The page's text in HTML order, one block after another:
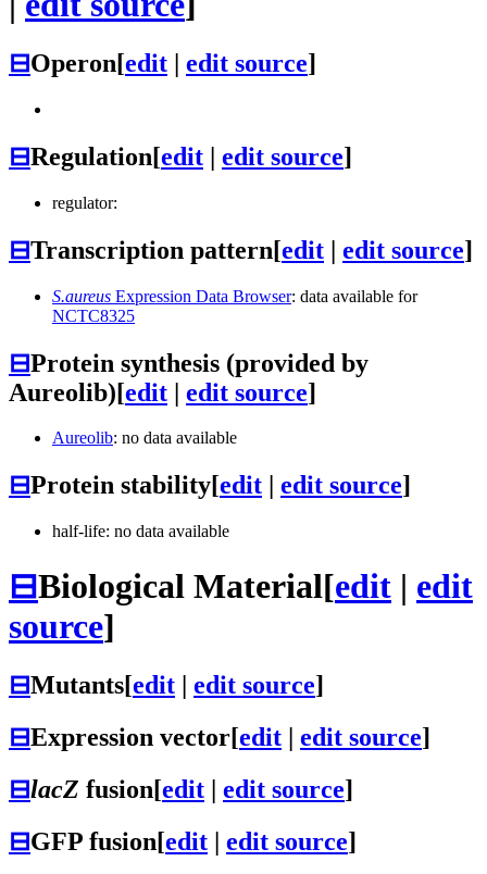
⊟Operon[edit | edit source]
⊟Regulation[edit | edit source]
regulator:
⊟Transcription pattern[edit | edit source]
S.aureus Expression Data Browser: data available for
NCTC8325
⊟Protein synthesis (provided by
Aureolib)[edit | edit source]
Aureolib: no data available
⊟Protein stability[edit edit source]
half-life: no data available
⊟Biological Material[edit | edit
source]
⊟Mutants[edit edit source]
⊟Expression vector[edit | edit source]
⊟lacZ fusion[edit | edit source]
⊟GFP fusion[edit | edit source]